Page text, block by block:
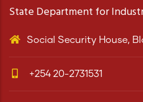
State Department for
Social Security House,
+254 20-2731531